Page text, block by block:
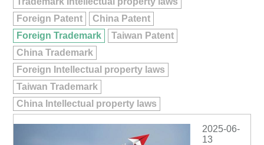
Foreign Patent
China Patent
Foreign Trademark
Taiwan Patent
China Trademark
Foreign Intellectual property laws
Taiwan Trademark
China Intellectual property laws
2025-06-
13